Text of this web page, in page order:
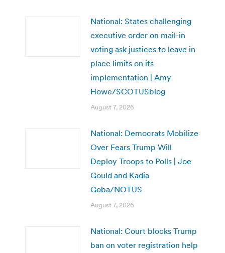
National: States challenging
executive order on mail-in
voting ask justices to leave in
place limits on its
implementation | Amy
Howe/SCOTUSblog
August 7, 2026
National: Democrats Mobilize
Over Fears Trump Will
Deploy Troops to Polls | Joe
Gould and Kadia
Goba/NOTUS
August 7, 2026
National: Court blocks Trump
ban on voter registration help